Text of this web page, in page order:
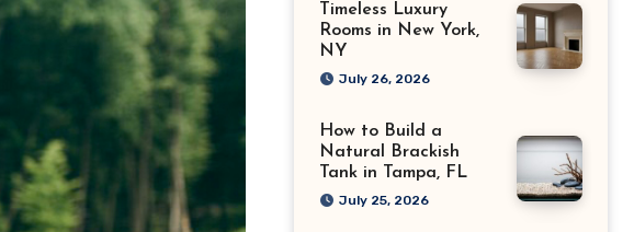
Timeless Luxury
Rooms in New York,
NY
July 26, 2026
How to Build a
Natural Brackish
Tank in Tampa, FL
July 25, 2026